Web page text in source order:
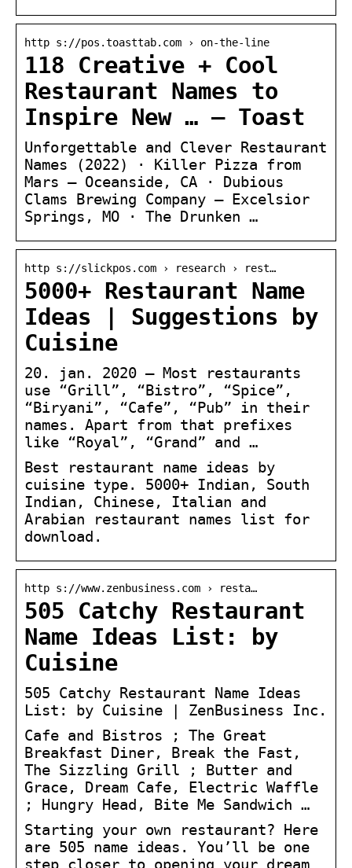
http s://pos.toasttab.com › on-the-line
118 Creative + Cool
Restaurant Names to
Inspire New … – Toast
Unforgettable and Clever Restaurant
Names (2022) · Killer Pizza from
Mars — Oceanside, CA · Dubious
Clams Brewing Company — Excelsior
Springs, MO · The Drunken …
http s://slickpos.com › research › rest…
5000+ Restaurant Name
Ideas | Suggestions by
Cuisine
20. jan. 2020 — Most restaurants
use “Grill”, “Bistro”, “Spice”,
“Biryani”, “Cafe”, “Pub” in their
names. Apart from that prefixes
like “Royal”, “Grand” and …
Best restaurant name ideas by
cuisine type. 5000+ Indian, South
Indian, Chinese, Italian and
Arabian restaurant names list for
download.
http s://www.zenbusiness.com › resta…
505 Catchy Restaurant
Name Ideas List: by
Cuisine
505 Catchy Restaurant Name Ideas
List: by Cuisine | ZenBusiness Inc.
Cafe and Bistros ; The Great
Breakfast Diner, Break the Fast,
The Sizzling Grill ; Butter and
Grace, Dream Cafe, Electric Waffle
; Hungry Head, Bite Me Sandwich …
Starting your own restaurant? Here
are 505 name ideas. You’ll be one
step closer to opening your dream